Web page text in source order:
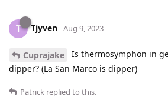
T Tjyven Aug 9, 2023
Cuprajake
Is thermosymphon in
dipper? (La San Marco is dipper)
Patrick replied to this.